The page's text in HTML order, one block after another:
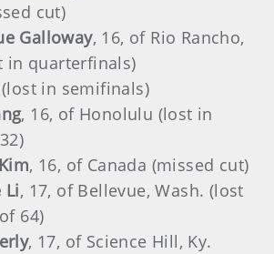
cut)
Galloway, 16, of Rio Rancho,
in quarterfinals)
(lost in semifinals)
, 16, of Honolulu (lost in
, 16, of Canada (missed cut)
Li, 17, of Bellevue, Wash. (lost
64)
, 17, of Science Hill, Ky.